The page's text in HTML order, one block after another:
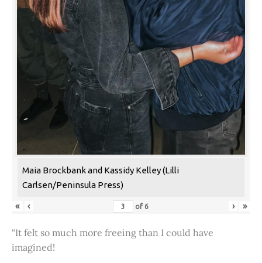
Maia Brockbank and Kassidy Kelley (Lilli
Carlsen/Peninsula Press)
« ‹ of 6 › »
“It felt so much more freeing than I could have
imagined!